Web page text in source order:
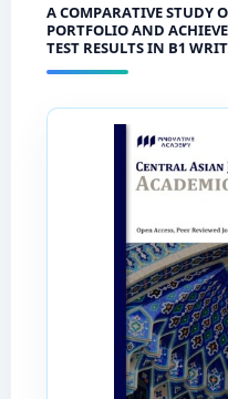
A COMPARATIVE STUDY
PORTFOLIO AND
TEST RESULTS IN B1